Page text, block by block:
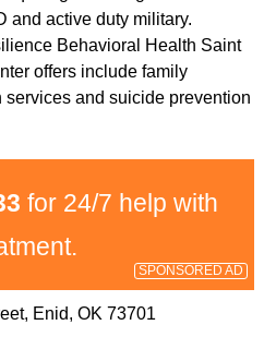
and active duty military.
Behavioral Health Saint
offers include family
and suicide prevention
for 24/7 help with
SPONSORED AD
Enid, OK 73701